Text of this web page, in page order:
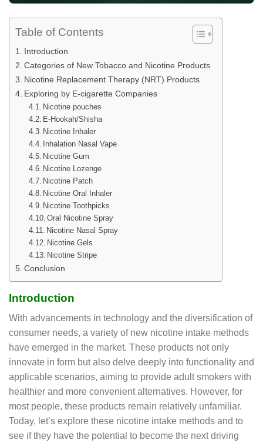
Table of Contents
Introduction
Categories of New Tobacco and Nicotine Products
Nicotine Replacement Therapy (NRT) Products
Exploring by E-cigarette Companies
Nicotine pouches
E-Hookah/Shisha
Nicotine Inhaler
Inhalation Nasal Vape
Nicotine Gum
Nicotine Lozenge
Nicotine Patch
Nicotine Oral Inhaler
Nicotine Toothpicks
Oral Nicotine Spray
Nicotine Nasal Spray
Nicotine Gels
Nicotine Stripe
Conclusion
Introduction
With advancements in technology and the diversification of
consumer needs, a variety of new nicotine intake methods
have emerged in the market. These products not only
innovate in form but also delve deeply into functionality and
applicable scenarios, aiming to provide adult smokers with
healthier and more convenient alternatives. However, for
most people, these products remain relatively unfamiliar.
Today, let’s explore these nicotine intake methods and to
see if they have the potential to become the next driving